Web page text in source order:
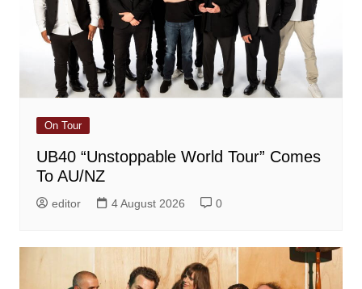
On Tour
UB40 “Unstoppable World Tour” Comes
To AU/NZ
editor 4 August 2026 0